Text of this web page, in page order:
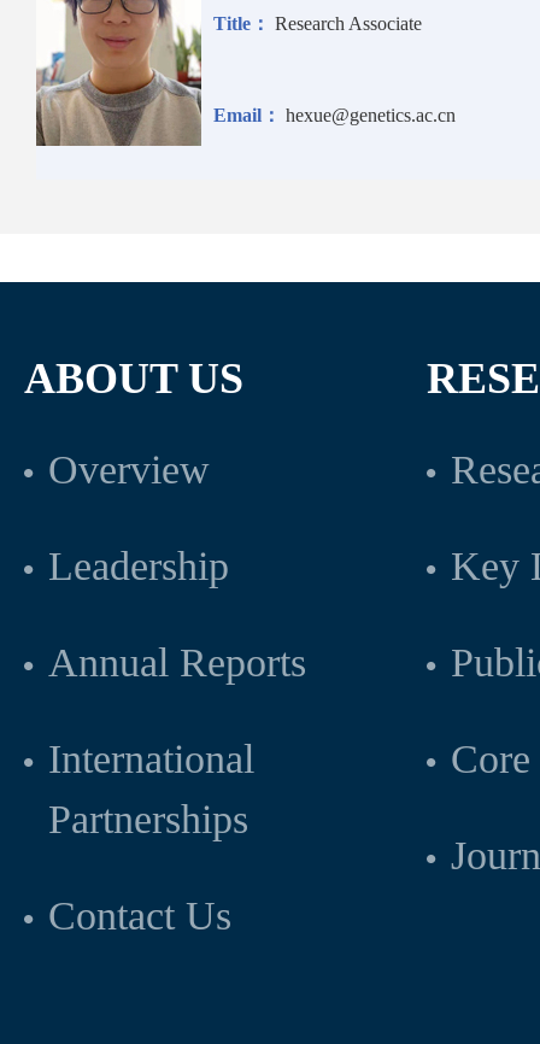
Title： Research Associate
Email： hexue@genetics.ac.cn
ABOUT US
Overview
Leadership
Annual Reports
International
Partnerships
Contact Us
Key